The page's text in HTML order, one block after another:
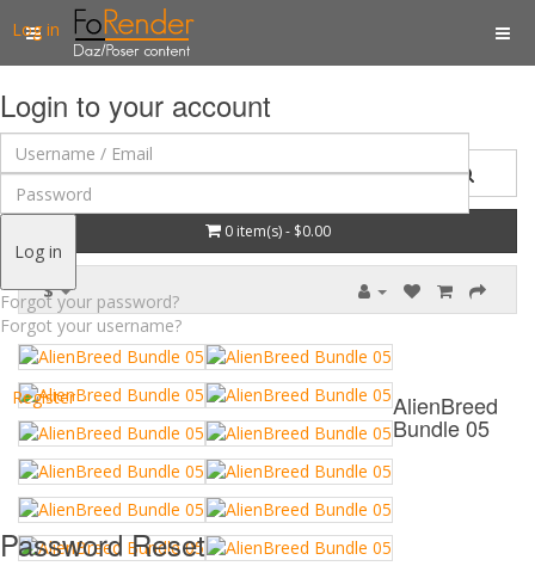
Log in
Login to your account
Log in
Forgot your password?
Forgot your username?
Register
Password Reset
0 item(s) - $0.00
$
AlienBreed
Bundle 05